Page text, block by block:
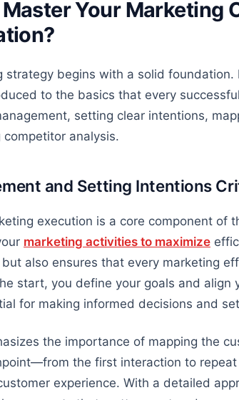
Your Marketing
begins with a solid foundation.
to the basics that every
setting clear intentions,
analysis.
and Setting Intentions
execution is a core component of
marketing activities to maximize
but also ensures that every marketing
start, you define your goals and align
for making informed decisions and
the importance of mapping the
the first interaction to
experience. With a detailed